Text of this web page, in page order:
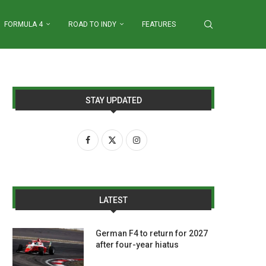
FORMULA 4 ROAD TO INDY FEATURES
STAY UPDATED
LATEST
German F4 to return for 2027
after four-year hiatus